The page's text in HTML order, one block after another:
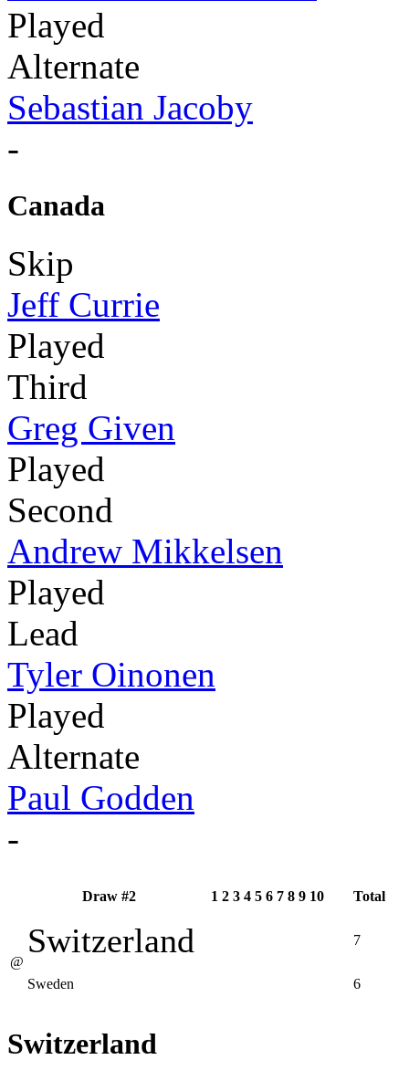
Played
Alternate
Sebastian Jacoby
-
Canada
Skip
Jeff Currie
Played
Third
Greg Given
Played
Second
Andrew Mikkelsen
Played
Lead
Tyler Oinonen
Played
Alternate
Paul Godden
-
Draw #2 1 2 3 4 5 6 7 8 9 10 Total
@
Switzerland 7
Sweden 6
Switzerland